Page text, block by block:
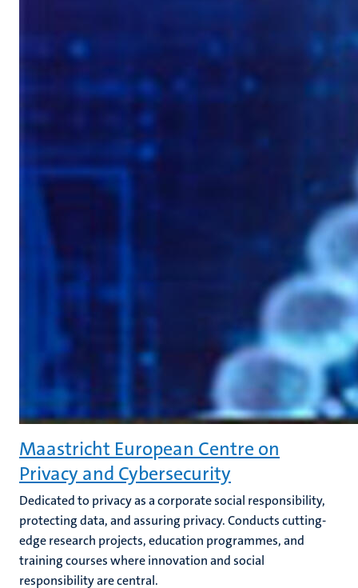
Maastricht European Centre on
Privacy and Cybersecurity
Dedicated to privacy as a corporate social responsibility,
protecting data, and assuring privacy. Conducts cutting-
edge research projects, education programmes, and
training courses where innovation and social
responsibility are central.